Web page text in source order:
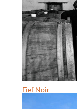
Fief Noir